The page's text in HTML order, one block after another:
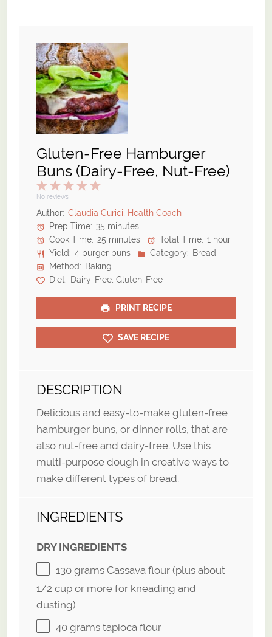
Gluten-Free Hamburger
Buns (Dairy-Free, Nut-Free)
5
4
3
2
Stars
1
Star
No reviews
Author: Claudia Curici, Health Coach
Prep Time: 35 minutes
Cook Time: 25 minutes Total Time: 1 hour
Yield: 4 burger buns Category: Bread
Method: Baking
Diet: Dairy-Free, Gluten-Free
PRINT RECIPE
SAVE RECIPE
DESCRIPTION
Delicious and easy-to-make gluten-free
hamburger buns, or dinner rolls, that are
also nut-free and dairy-free. Use this
multi-purpose dough in creative ways to
make different types of bread.
INGREDIENTS
DRY INGREDIENTS
130 grams Cassava flour (plus about
1/2 cup or more for kneading and
dusting)
40 grams tapioca flour